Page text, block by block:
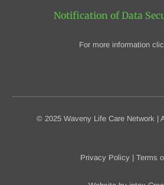
Notification of Data
For more information
© 2025 Waveny Life Care Network |
Privacy Policy| Terms